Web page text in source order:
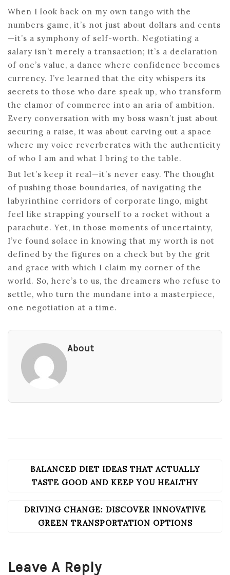
When I look back on my own tango with the
numbers game, it’s not just about dollars and cents
—it’s a symphony of self-worth. Negotiating a
salary isn’t merely a transaction; it’s a declaration
of one’s value, a dance where confidence becomes
currency. I’ve learned that the city whispers its
secrets to those who dare speak up, who transform
the clamor of commerce into an aria of ambition.
Every conversation with my boss wasn’t just about
securing a raise, it was about carving out a space
where my voice reverberates with the authenticity
of who I am and what I bring to the table.
But let’s keep it real—it’s never easy. The thought
of pushing those boundaries, of navigating the
labyrinthine corridors of corporate lingo, might
feel like strapping yourself to a rocket without a
parachute. Yet, in those moments of uncertainty,
I’ve found solace in knowing that my worth is not
defined by the figures on a check but by the grit
and grace with which I claim my corner of the
world. So, here’s to us, the dreamers who refuse to
settle, who turn the mundane into a masterpiece,
one negotiation at a time.
About
POST
NAVIGATION
BALANCED DIET IDEAS THAT ACTUALLY
TASTE GOOD AND KEEP YOU HEALTHY
DRIVING CHANGE: DISCOVER INNOVATIVE
GREEN TRANSPORTATION OPTIONS
Leave A Reply